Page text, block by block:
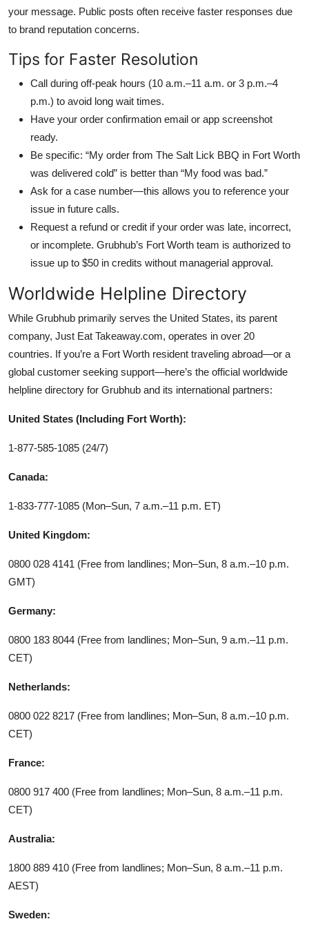
your message. Public posts often receive faster responses due
to brand reputation concerns.
Tips for Faster Resolution
Call during off-peak hours (10 a.m.–11 a.m. or 3 p.m.–4
p.m.) to avoid long wait times.
Have your order confirmation email or app screenshot
ready.
Be specific: “My order from The Salt Lick BBQ in Fort Worth
was delivered cold” is better than “My food was bad.”
Ask for a case number—this allows you to reference your
issue in future calls.
Request a refund or credit if your order was late, incorrect,
or incomplete. Grubhub’s Fort Worth team is authorized to
issue up to $50 in credits without managerial approval.
Worldwide Helpline Directory
While Grubhub primarily serves the United States, its parent
company, Just Eat Takeaway.com, operates in over 20
countries. If you’re a Fort Worth resident traveling abroad—or a
global customer seeking support—here’s the official worldwide
helpline directory for Grubhub and its international partners:
United States (Including Fort Worth):
1-877-585-1085 (24/7)
Canada:
1-833-777-1085 (Mon–Sun, 7 a.m.–11 p.m. ET)
United Kingdom:
0800 028 4141 (Free from landlines; Mon–Sun, 8 a.m.–10 p.m.
GMT)
Germany:
0800 183 8044 (Free from landlines; Mon–Sun, 9 a.m.–11 p.m.
CET)
Netherlands:
0800 022 8217 (Free from landlines; Mon–Sun, 8 a.m.–10 p.m.
CET)
France:
0800 917 400 (Free from landlines; Mon–Sun, 8 a.m.–11 p.m.
CET)
Australia:
1800 889 410 (Free from landlines; Mon–Sun, 8 a.m.–11 p.m.
AEST)
Sweden: